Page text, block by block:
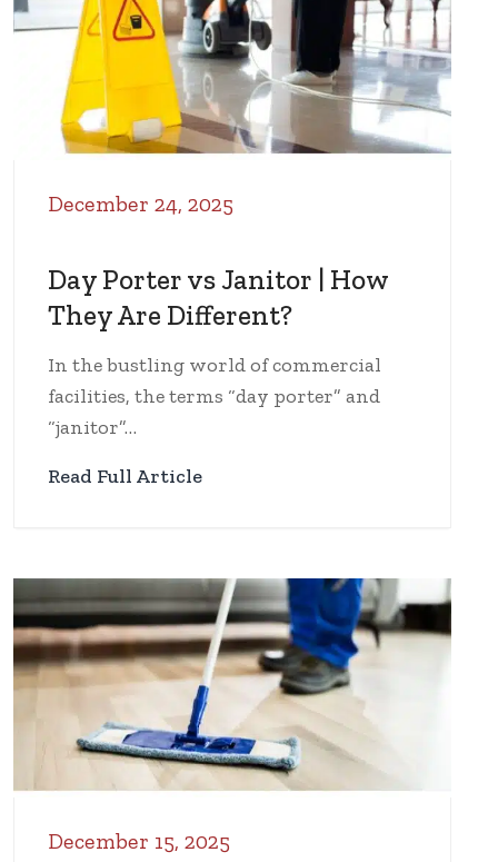
December 24, 2025
Day Porter vs Janitor | How
They Are Different?
In the bustling world of commercial
facilities, the terms “day porter” and
“janitor”…
Read Full Article
December 15, 2025